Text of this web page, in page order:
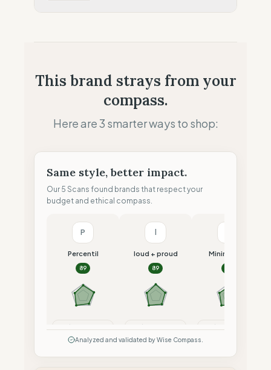
Shareholder-led (Dividends focus)
Claim Clarity
This brand strays from your
compass.
Here are 3 smarter ways to shop:
Same style, better impact.
Our 5 Scans found brands that respect your
budget and ethical compass.
P
Percentil
89
loud + proud
89
Minimalism
Analyzed and validated by Wise Compass.